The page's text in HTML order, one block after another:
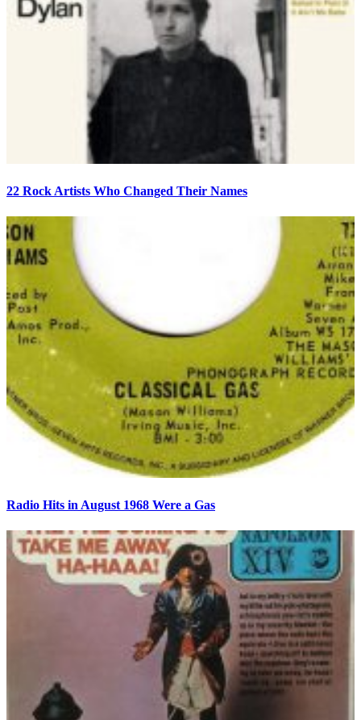
22 Rock Artists Who Changed Their Names
Radio Hits in August 1968 Were a Gas